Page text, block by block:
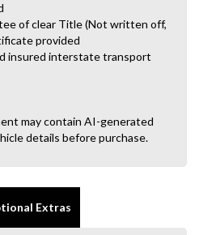
of clear Title (Not written off,
provided
insured interstate transport
may contain AI-generated
details before purchase.
Extras